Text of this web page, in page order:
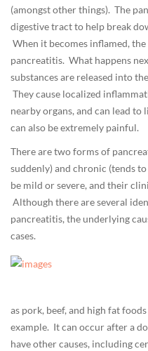
0
5
2
8
T
0
7
:
0
3
2
0
0
(amongst other things). The
digestive tract to help break
When it becomes inflamed,
pancreatitis. What happens
substances are released into
They cause localized
nearby organs, and can lead
can also be extremely painful.
There are two forms of
suddenly) and chronic (tends
be mild or severe, and their
Although there are several
pancreatitis, the underlying
cases.
as pork, beef, and high fat
example. It can occur after a
have other causes, including